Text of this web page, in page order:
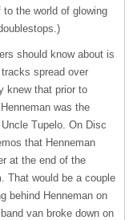
the world of glowing
should know about is
spread over
knew that prior to
was the
Tupelo. On Disc
that Henneman
at the end of the
That would be a couple
behind Henneman on
van broke down on